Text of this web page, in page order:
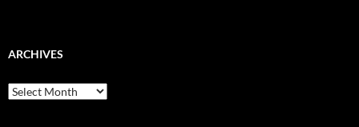
ARCHIVES
Archives